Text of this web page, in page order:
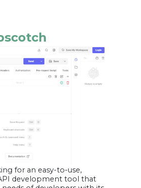
for an easy-to-use,
development tool that